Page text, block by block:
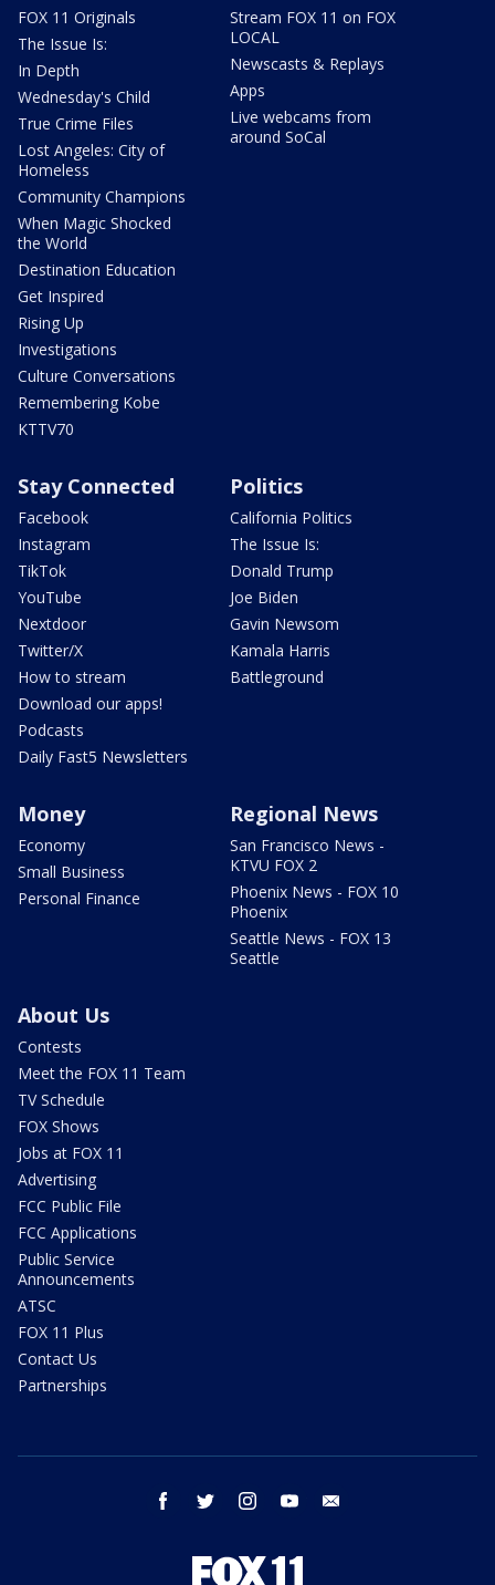
FOX 11 Originals
The Issue Is:
In Depth
Wednesday's Child
True Crime Files
Lost Angeles: City of
Homeless
Community Champions
When Magic Shocked
the World
Destination Education
Get Inspired
Rising Up
Investigations
Culture Conversations
Remembering Kobe
KTTV70
Stream FOX 11 on FOX
LOCAL
Newscasts & Replays
Apps
Live webcams from
around SoCal
Stay Connected
Facebook
Instagram
TikTok
YouTube
Nextdoor
Twitter/X
How to stream
Download our apps!
Podcasts
Daily Fast5 Newsletters
Politics
California Politics
The Issue Is:
Donald Trump
Joe Biden
Gavin Newsom
Kamala Harris
Battleground
Money
Economy
Small Business
Personal Finance
Regional News
San Francisco News -
KTVU FOX 2
Phoenix News - FOX 10
Phoenix
Seattle News - FOX 13
Seattle
About Us
Contests
Meet the FOX 11 Team
TV Schedule
FOX Shows
Jobs at FOX 11
Advertising
FCC Public File
FCC Applications
Public Service
Announcements
ATSC
FOX 11 Plus
Contact Us
Partnerships
facebook twitter instagram youtube